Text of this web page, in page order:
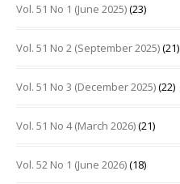
Vol. 51 No 1 (June 2025)(23)
Vol. 51 No 2 (September 2025)(21)
Vol. 51 No 3 (December 2025)(22)
Vol. 51 No 4 (March 2026)(21)
Vol. 52 No 1 (June 2026)(18)